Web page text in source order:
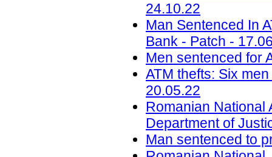
24.10.22
Man Sentenced In
Bank - Patch -
Men sentenced for
ATM thefts: Six
20.05.22
Romanian National
Department of
Man sentenced to